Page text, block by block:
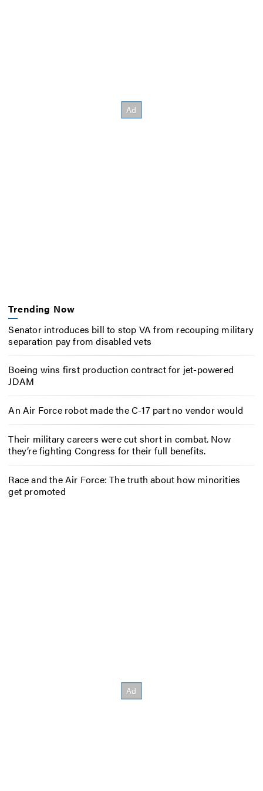
Trending Now
Senator introduces bill to stop VA from recouping military
separation pay from disabled vets
Boeing wins first production contract for jet-powered
JDAM
An Air Force robot made the C-17 part no vendor would
Their military careers were cut short in combat. Now
they’re fighting Congress for their full benefits.
Race and the Air Force: The truth about how minorities
get promoted